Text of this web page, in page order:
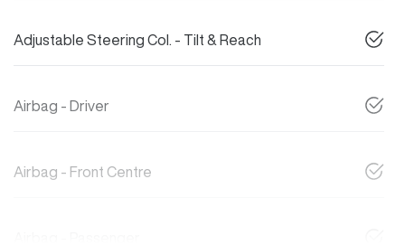
Adjustable Steering Col. - Tilt & Reach
Airbag - Driver
Airbag - Front Centre